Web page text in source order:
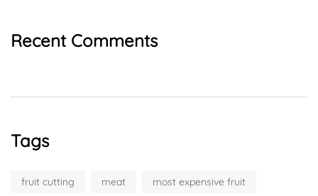
Recent Comments
Tags
fruit cutting meat most expensive fruit